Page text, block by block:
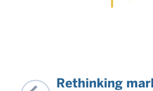
Rethinking